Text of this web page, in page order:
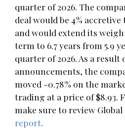
quarter of 2026. The
deal would be 4% accretive
and would extend its
term to 6.7 years from 5.9
quarter of 2026. As a result
announcements, the
moved -0.78% on the
trading at a price of $8.93.
make sure to review Global
report.